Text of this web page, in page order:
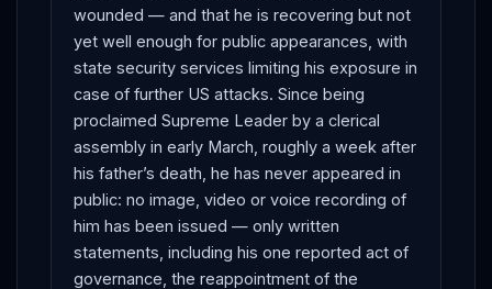
wounded — and that he is recovering but not
yet well enough for public appearances, with
state security services limiting his exposure in
case of further US attacks. Since being
proclaimed Supreme Leader by a clerical
assembly in early March, roughly a week after
his father’s death, he has never appeared in
public: no image, video or voice recording of
him has been issued — only written
statements, including his one reported act of
governance, the reappointment of the